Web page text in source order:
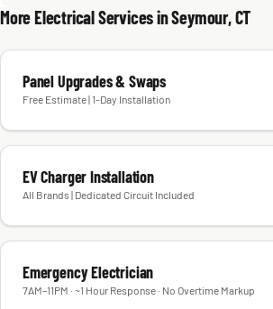
More Electrical Services in Seymour, CT
Panel Upgrades & Swaps
Free Estimate | 1-Day Installation
EV Charger Installation
All Brands | Dedicated Circuit Included
Emergency Electrician
7AM–11PM · ~1 Hour Response · No Overtime Markup